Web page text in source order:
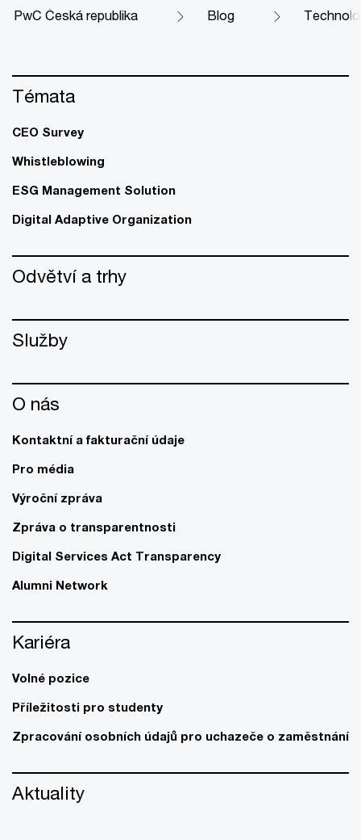
PwC Česká republika Blog
Témata
CEO Survey
Whistleblowing
ESG Management Solution
Digital Adaptive Organization
Odvětví a trhy
Služby
O nás
Kontaktní a fakturační údaje
Pro média
Výroční zpráva
Zpráva o transparentnosti
Digital Services Act Transparency
Alumni Network
Kariéra
Volné pozice
Příležitosti pro studenty
Zpracování osobních údajů pro uchazeče o zaměstnání
Aktuality